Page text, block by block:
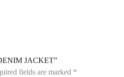
JACKET”
fields are marked *